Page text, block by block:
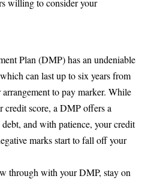
willing to consider your
Plan (DMP) has an undeniable
can last up to six years from
to pay marker. While
score, a DMP offers a
and with patience, your credit
marks start to fall off your
through with your DMP, stay on